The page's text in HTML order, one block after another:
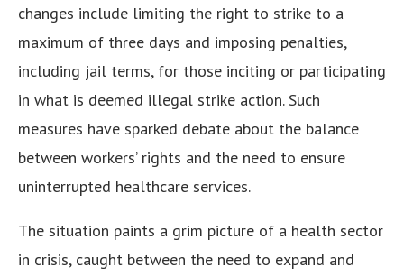
changes include limiting the right to strike to a
maximum of three days and imposing penalties,
including jail terms, for those inciting or participating
in what is deemed illegal strike action. Such
measures have sparked debate about the balance
between workers’ rights and the need to ensure
uninterrupted healthcare services.
The situation paints a grim picture of a health sector
in crisis, caught between the need to expand and